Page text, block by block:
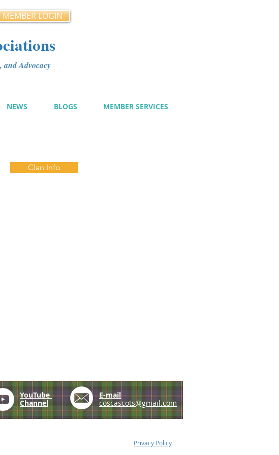
MEMBER LOGIN
and Advocacy
NEWS BLOGS MEMBER SERVICES
Clan Info
YouTube
Channel
E-mail
coscascots@gmail.com
Privacy Policy